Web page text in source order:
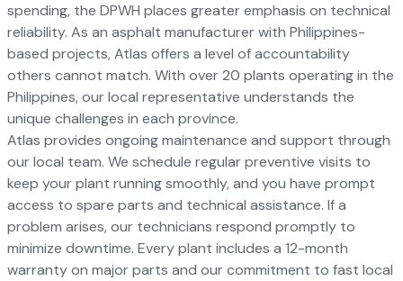
spending, the DPWH places greater emphasis on technical
reliability. As an asphalt manufacturer with Philippines-
based projects, Atlas offers a level of accountability
others cannot match. With over 20 plants operating in the
Philippines, our local representative understands the
unique challenges in each province.
Atlas provides ongoing maintenance and support through
our local team. We schedule regular preventive visits to
keep your plant running smoothly, and you have prompt
access to spare parts and technical assistance. If a
problem arises, our technicians respond promptly to
minimize downtime. Every plant includes a 12-month
warranty on major parts and our commitment to fast local